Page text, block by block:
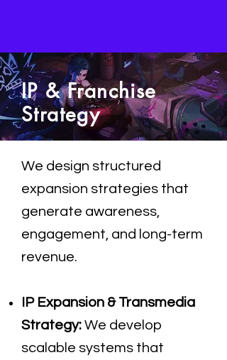
IP & Franchise
Strategy
We design structured
expansion strategies that
generate awareness,
engagement, and long-term
revenue.
IP Expansion & Transmedia
Strategy: We develop
scalable systems that